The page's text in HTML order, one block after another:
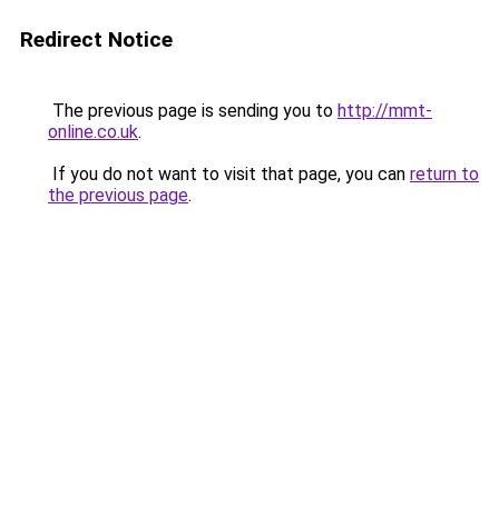
Redirect Notice
The previous page is sending you to http://mmt-
online.co.uk.
If you do not want to visit that page, you can return to
the previous page.